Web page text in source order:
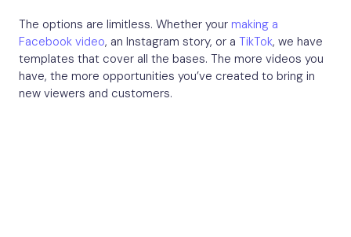
The options are limitless. Whether your making a
Facebook video, an Instagram story, or a TikTok, we have
templates that cover all the bases. The more videos you
have, the more opportunities you’ve created to bring in
new viewers and customers.